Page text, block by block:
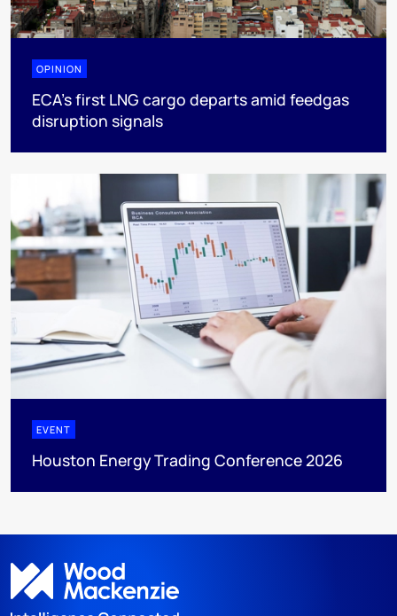
OPINION
ECA’s first LNG cargo departs amid feedgas
disruption signals
EVENT
Houston Energy Trading Conference 2026